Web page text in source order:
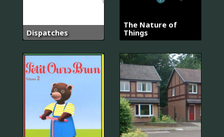
Dispatches
The Nature of
Things